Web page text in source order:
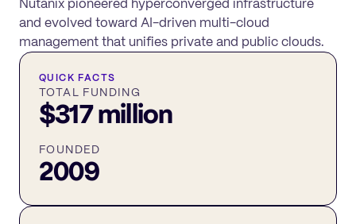
Nutanix pioneered hyperconverged infrastructure
and evolved toward AI-driven multi-cloud
management that unifies private and public clouds.
QUICK FACTS
TOTAL FUNDING
$317 million
FOUNDED
2009